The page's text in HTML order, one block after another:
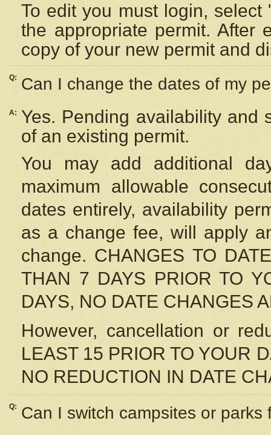
To edit you must login,
the appropriate permit. After
copy of your new permit and
Q: Can I change the dates of my
A:
Yes. Pending availability and
of an existing permit.
You may add additional
maximum allowable
dates entirely, availability
as a change fee, will apply
change. CHANGES TO
THAN 7 DAYS PRIOR TO
DAYS, NO DATE CHANGES
However, cancellation or
LEAST 15 PRIOR TO YOUR
NO REDUCTION IN DATE
Q: Can I switch campsites or parks